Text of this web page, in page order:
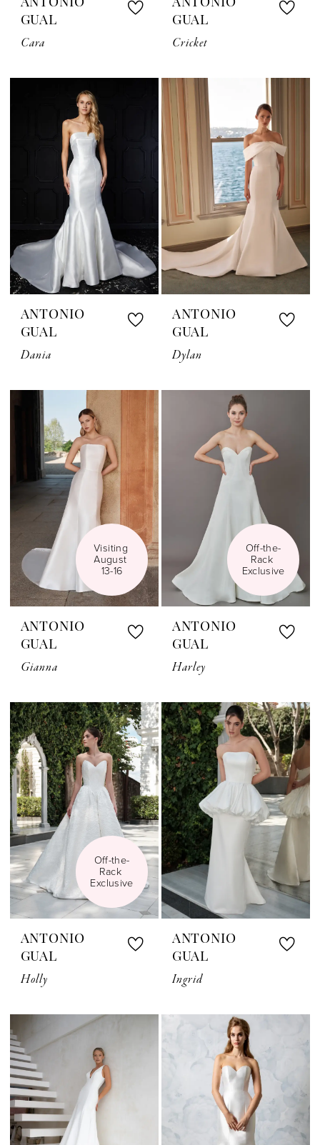
ANTONIO
GUAL
Cara
ANTONIO
GUAL
Cricket
ANTONIO
GUAL
Dania
ANTONIO
GUAL
Dylan
Visiting
August
13-16
ANTONIO
GUAL
Gianna
Off-the-
Rack
Exclusive
ANTONIO
GUAL
Harley
Off-the-
Rack
Exclusive
ANTONIO
GUAL
Holly
ANTONIO
GUAL
Ingrid